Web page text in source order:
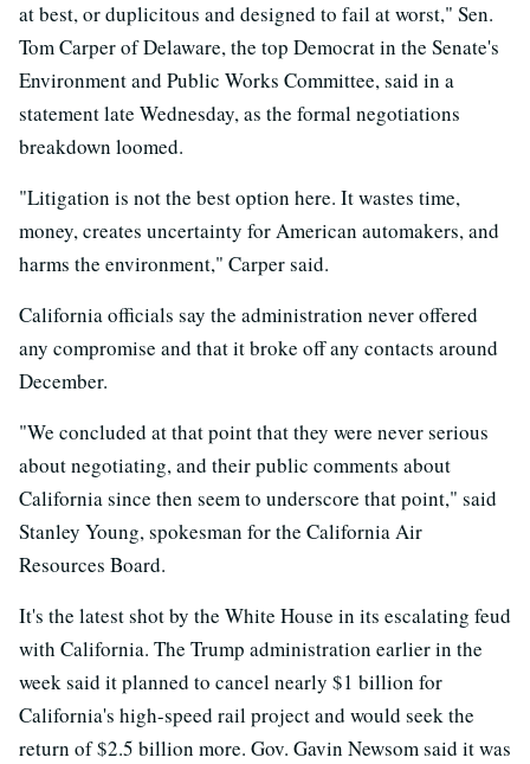
at best, or duplicitous and designed to fail at worst," Sen.
Tom Carper of Delaware, the top Democrat in the Senate's
Environment and Public Works Committee, said in a
statement late Wednesday, as the formal negotiations
breakdown loomed.
"Litigation is not the best option here. It wastes time,
money, creates uncertainty for American automakers, and
harms the environment," Carper said.
California officials say the administration never offered
any compromise and that it broke off any contacts around
December.
"We concluded at that point that they were never serious
about negotiating, and their public comments about
California since then seem to underscore that point," said
Stanley Young, spokesman for the California Air
Resources Board.
It's the latest shot by the White House in its escalating feud
with California. The Trump administration earlier in the
week said it planned to cancel nearly $1 billion for
California's high-speed rail project and would seek the
return of $2.5 billion more. Gov. Gavin Newsom said it was